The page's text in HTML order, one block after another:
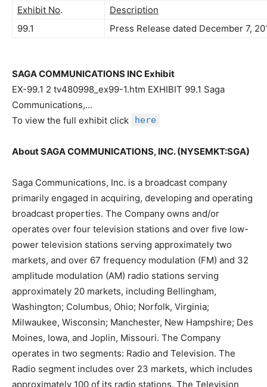
Exhibit No.
Description
99.1
Press Release dated December 7,
SAGA COMMUNICATIONS INC Exhibit
EX-99.1 2 tv480998_ex99-1.htm EXHIBIT 99.1 Saga
Communications,…
To view the full exhibit click
here
About SAGA COMMUNICATIONS, INC. (NYSEMKT:SGA)
Saga Communications, Inc. is a broadcast company
primarily engaged in acquiring, developing and operating
broadcast properties. The Company owns and/or
operates over four television stations and over five low-
power television stations serving approximately two
markets, and over 67 frequency modulation (FM) and 32
amplitude modulation (AM) radio stations serving
approximately 20 markets, including Bellingham,
Washington; Columbus, Ohio; Norfolk, Virginia;
Milwaukee, Wisconsin; Manchester, New Hampshire; Des
Moines, Iowa, and Joplin, Missouri. The Company
operates in two segments: Radio and Television. The
Radio segment includes over 23 markets, which includes
approximately 100 of its radio stations. The Television